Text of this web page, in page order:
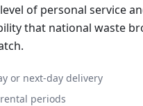
of personal service
that national waste
or next-day delivery
periods